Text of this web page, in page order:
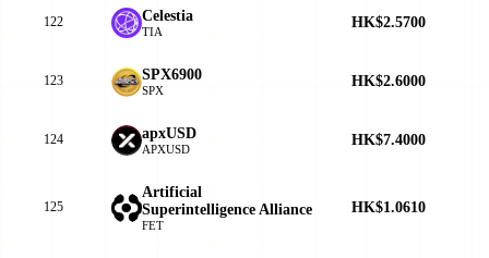
122 Celestia
TIA
HK$2.5700
123 SPX6900
SPX
HK$2.6000
124 apxUSD
APXUSD
HK$7.4000
125
Artificial
Superintelligence Alliance
FET
HK$1.0610